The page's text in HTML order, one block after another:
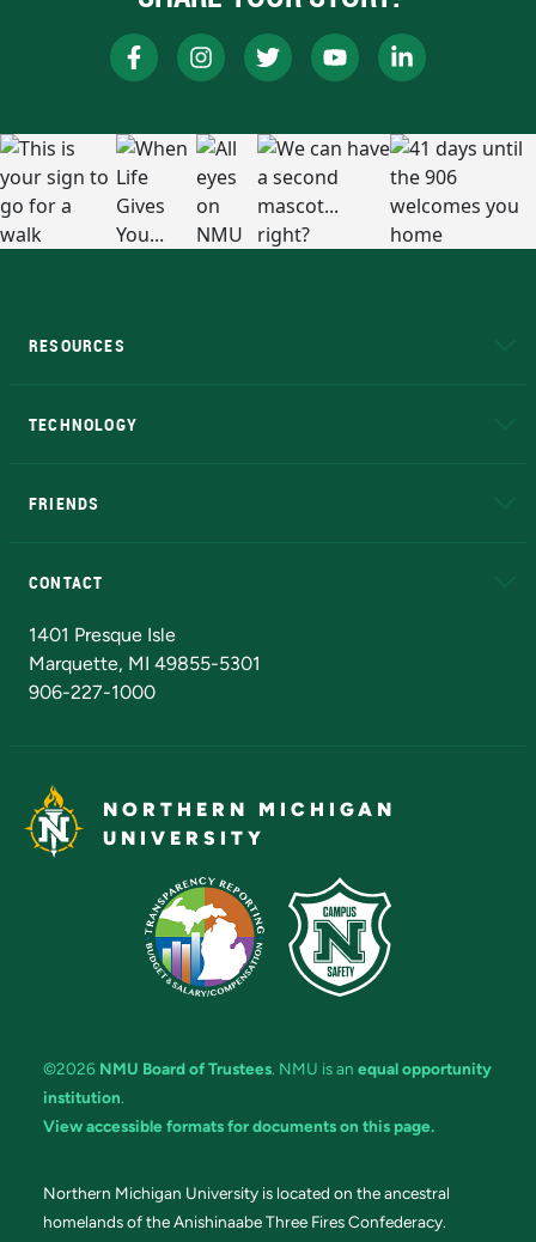
RESOURCES
TECHNOLOGY
FRIENDS
CONTACT
1401 Presque Isle
Marquette, MI 49855-5301
906-227-1000
NORTHERN MICHIGAN
UNIVERSITY
©2026 NMU Board of Trustees. NMU is an equal opportunity
institution.
View accessible formats for documents on this page.
Northern Michigan University is located on the ancestral
homelands of the Anishinaabe Three Fires Confederacy.